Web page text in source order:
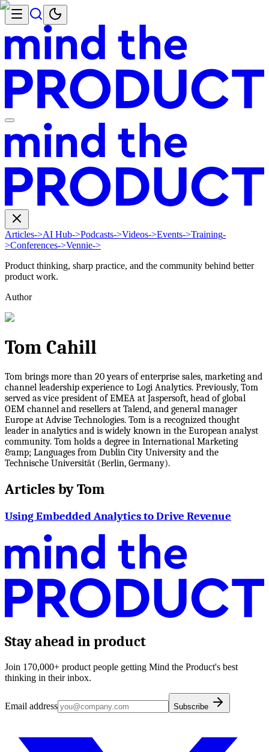
Articles->AI Hub->Podcasts->Videos->Events->Training-
>Conferences->Vennie->
Product thinking, sharp practice, and the community behind better
product work.
Author
Tom Cahill
Tom brings more than 20 years of enterprise sales, marketing and
channel leadership experience to Logi Analytics. Previously, Tom
served as vice president of EMEA at Jaspersoft, head of global
OEM channel and resellers at Talend, and general manager
Europe at Advise Technologies. Tom is a recognized thought
leader in analytics and is widely known in the European analyst
community. Tom holds a degree in International Marketing
&amp; Languages from Dublin City University and the
Technische Universität (Berlin, Germany).
Articles byTom
Using Embedded Analytics to Drive Revenue
Stay ahead in product
Join 170,000+ product people getting Mind the Product's best
thinking in their inbox.
Email address Subscribe